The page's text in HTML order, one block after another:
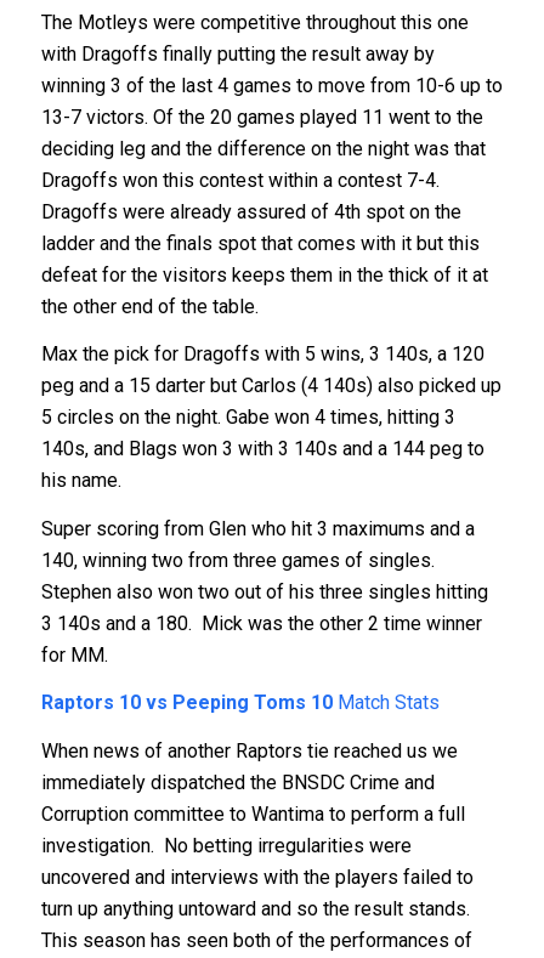
The Motleys were competitive throughout this one
with Dragoffs finally putting the result away by
winning 3 of the last 4 games to move from 10-6 up to
13-7 victors. Of the 20 games played 11 went to the
deciding leg and the difference on the night was that
Dragoffs won this contest within a contest 7-4.
Dragoffs were already assured of 4th spot on the
ladder and the finals spot that comes with it but this
defeat for the visitors keeps them in the thick of it at
the other end of the table.
Max the pick for Dragoffs with 5 wins, 3 140s, a 120
peg and a 15 darter but Carlos (4 140s) also picked up
5 circles on the night. Gabe won 4 times, hitting 3
140s, and Blags won 3 with 3 140s and a 144 peg to
his name.
Super scoring from Glen who hit 3 maximums and a
140, winning two from three games of singles.
Stephen also won two out of his three singles hitting
3 140s and a 180. Mick was the other 2 time winner
for MM.
Raptors 10 vs Peeping Toms 10 Match Stats
When news of another Raptors tie reached us we
immediately dispatched the BNSDC Crime and
Corruption committee to Wantima to perform a full
investigation. No betting irregularities were
uncovered and interviews with the players failed to
turn up anything untoward and so the result stands.
This season has seen both of the performances of